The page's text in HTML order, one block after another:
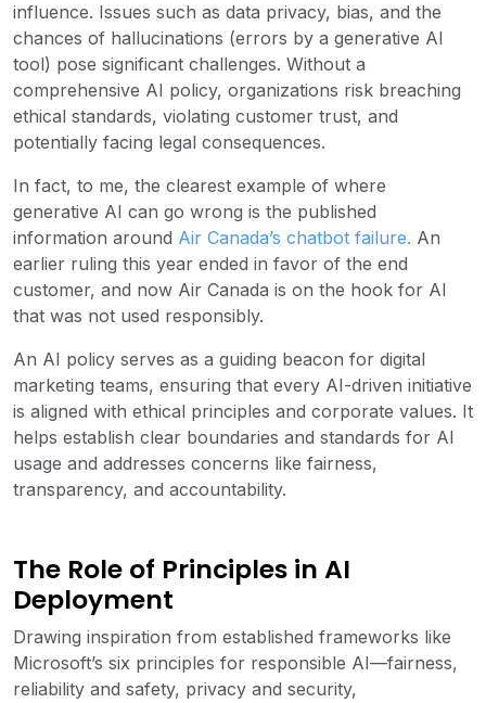
influence. Issues such as data privacy, bias, and the
chances of hallucinations (errors by a generative AI
tool) pose significant challenges. Without a
comprehensive AI policy, organizations risk breaching
ethical standards, violating customer trust, and
potentially facing legal consequences.
In fact, to me, the clearest example of where
generative AI can go wrong is the published
information around Air Canada’s chatbot failure. An
earlier ruling this year ended in favor of the end
customer, and now Air Canada is on the hook for AI
that was not used responsibly.
An AI policy serves as a guiding beacon for digital
marketing teams, ensuring that every AI-driven initiative
is aligned with ethical principles and corporate values. It
helps establish clear boundaries and standards for AI
usage and addresses concerns like fairness,
transparency, and accountability.
The Role of Principles in AI
Deployment
Drawing inspiration from established frameworks like
Microsoft’s six principles for responsible AI—fairness,
reliability and safety, privacy and security,